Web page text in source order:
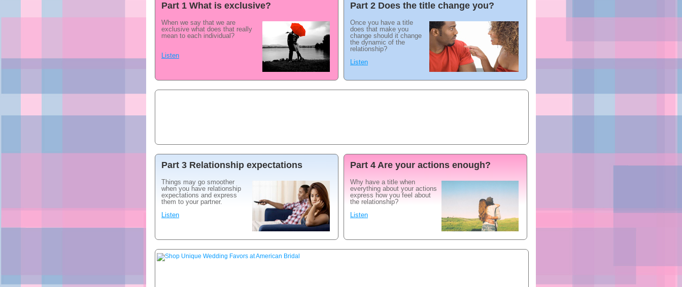
Part 1 What is exclusive?
When we say that we are
exclusive what does that really
mean to each individual?
Listen
Part 2 Does the title change you?
Once you have a title
does that make you
change should it change
the dynamic of the
relationship?
Listen
Part 3 Relationship expectations
Things may go smoother
when you have relationship
expectations and express
them to your partner.
Listen
Part 4 Are your actions enough?
Why have a title when
everything about your actions
express how you feel about
the relationship?
Listen